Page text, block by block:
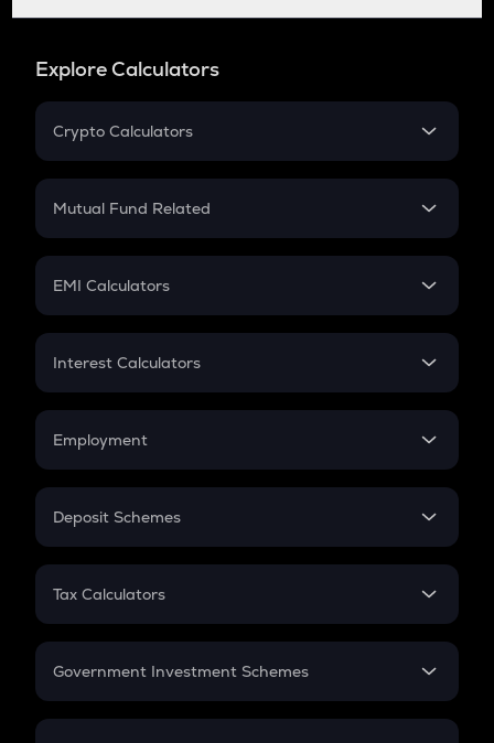
Explore Calculators
Crypto Calculators
Crypto SIP Calculator
Crypto Futures
Mutual Fund Related
Mutual Fund
EMI Calculators
EMI
Credit Card EMI
Interest Calculators
Compound Interest
Employment
In-Hand Salary
PPF
Gratuity
Retirement
Deposit Schemes
FD
Tax Calculators
GST
Government Investment Schemes
Sukanya Samriddhu Yojana